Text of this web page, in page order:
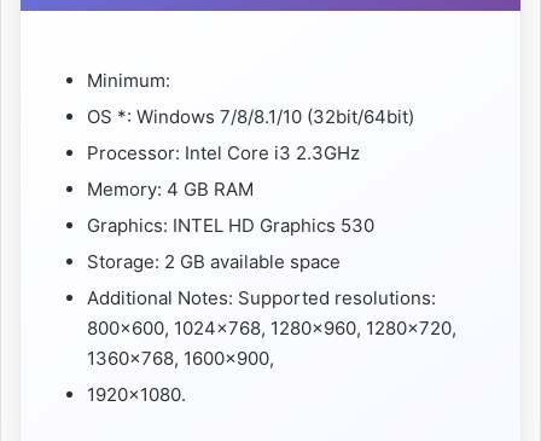
Minimum:
OS *: Windows 7/8/8.1/10 (32bit/64bit)
Processor: Intel Core i3 2.3GHz
Memory: 4 GB RAM
Graphics: INTEL HD Graphics 530
Storage: 2 GB available space
Additional Notes: Supported resolutions:
800×600, 1024×768, 1280×960, 1280×720,
1360×768, 1600×900,
1920×1080.